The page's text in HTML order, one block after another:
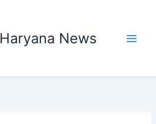
Haryana News